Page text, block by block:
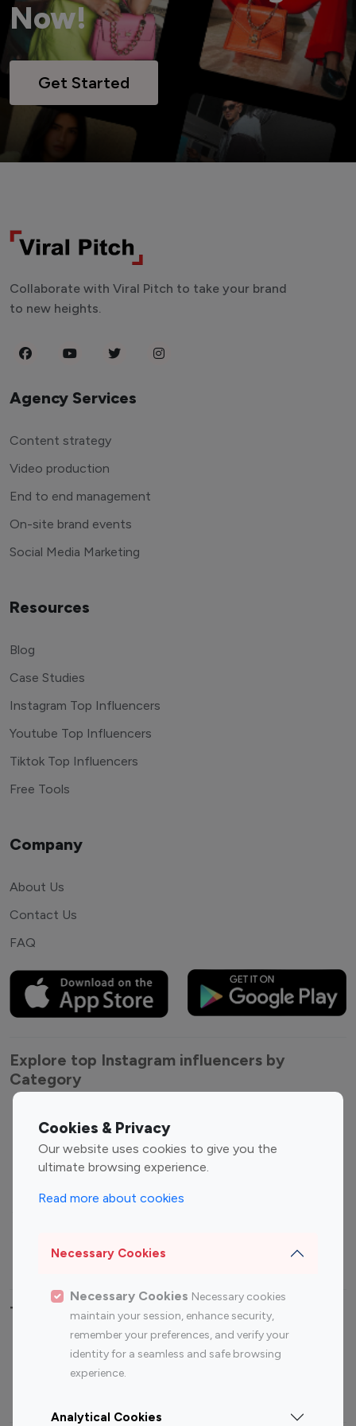
Now!
Get Started
Cookies & Privacy
Our website uses cookies to give you the
ultimate browsing experience.
Read more about cookies
Necessary Cookies
Necessary Cookies Necessary cookies
maintain your session, enhance security,
remember your preferences, and verify your
identity for a seamless and safe browsing
experience.
Analytical Cookies
Collaborate with Viral Pitch to take your brand
to new heights.
Agency Services
Content strategy
Video production
End to end management
On-site brand events
Social Media Marketing
Resources
Blog
Case Studies
Instagram Top Influencers
Youtube Top Influencers
Tiktok Top Influencers
Free Tools
Company
About Us
Contact Us
FAQ
Explore top Instagram influencers by
Category
Entertainment
Influencers
Fashion Influencers
Finance Influencers
Travel Influencers
Top Most Followed Influencers By platform
Instagram
Top 200
Instagram
Top 100
Top 200